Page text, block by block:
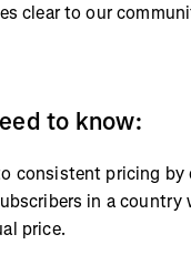
clear to our
to know:
consistent pricing
in a country
price.